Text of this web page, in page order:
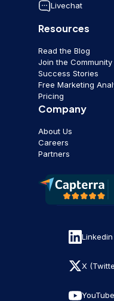
Livechat
Resources
Read the Blog
Join the Community
Success Stories
Free Marketing
Pricing
Company
About Us
Careers
Partners
Linkedin
X
YouTube